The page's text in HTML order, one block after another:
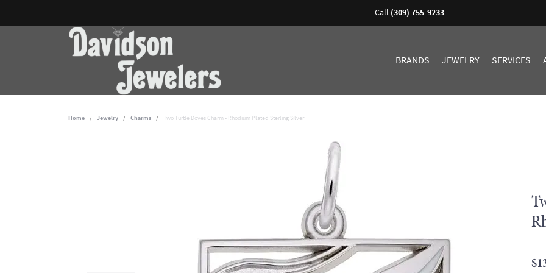
Call (309) 755-9233
BRANDS JEWELRY SERVICES
Home Jewelry Charms Two Turtle Doves Charm - Rhodium Plated Sterling Silver